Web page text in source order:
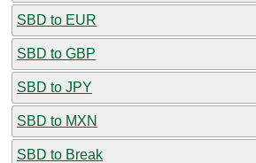
SBD to EUR
SBD to GBP
SBD to JPY
SBD to MXN
SBD to Break